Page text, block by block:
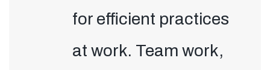
for efficient practices
at work. Team work,